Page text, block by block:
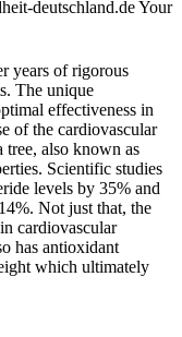
deutschland.de Your
years of rigorous
The unique
effectiveness in
of the cardiovascular
tree, also known as
Scientific studies
levels by 35% and
Not just that, the
cardiovascular
has antioxidant
which ultimately